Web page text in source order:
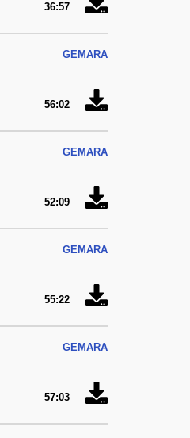
36:57
GEMARA
56:02
GEMARA
52:09
GEMARA
55:22
GEMARA
57:03